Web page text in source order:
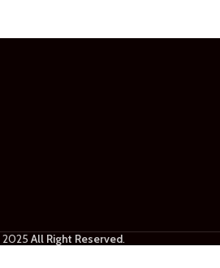
2025 All Right Reserved.